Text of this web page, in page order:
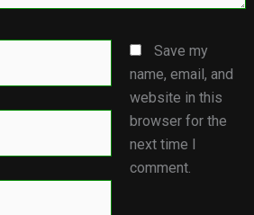
Save my
name, email, and
website in this
browser for the
next time I
comment.